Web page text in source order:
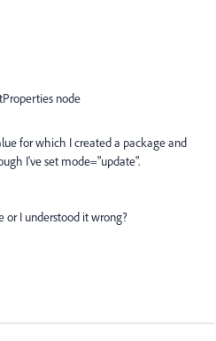
node
for which I created a package and
I've set mode="update".
I understood it wrong?